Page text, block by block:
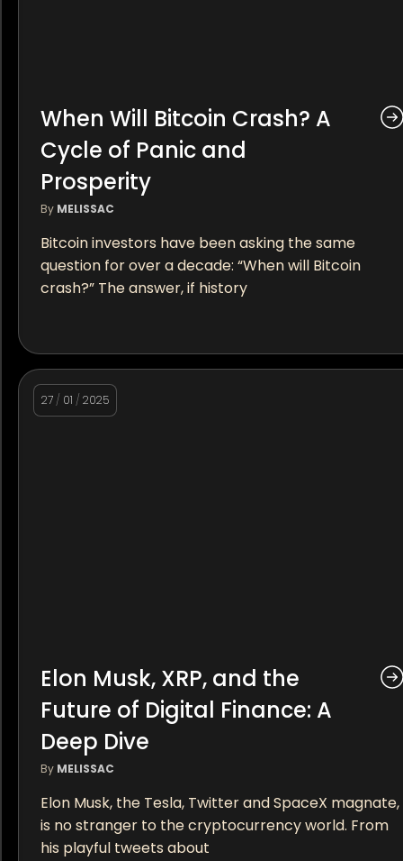
When Will Bitcoin Crash? A
Cycle of Panic and
Prosperity
By MELISSAC
Bitcoin investors have been asking the same
question for over a decade: “When will Bitcoin
crash?” The answer, if history
27 / 01 / 2025
Elon Musk, XRP, and the
Future of Digital Finance: A
Deep Dive
By MELISSAC
Elon Musk, the Tesla, Twitter and SpaceX magnate,
is no stranger to the cryptocurrency world. From
his playful tweets about